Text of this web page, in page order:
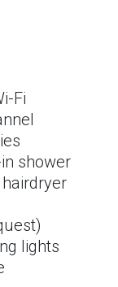
Fi
shower
lights